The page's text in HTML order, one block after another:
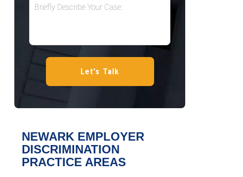
NEWARK EMPLOYER
DISCRIMINATION
PRACTICE AREAS